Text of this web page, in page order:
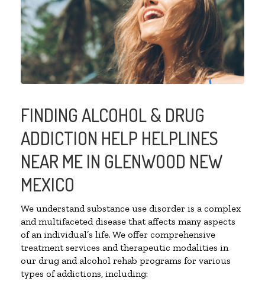
FINDING ALCOHOL & DRUG
ADDICTION HELP HELPLINES
NEAR ME IN GLENWOOD NEW
MEXICO
We understand substance use disorder is a complex
and multifaceted disease that affects many aspects
of an individual’s life. We offer comprehensive
treatment services and therapeutic modalities in
our drug and alcohol rehab programs for various
types of addictions, including: